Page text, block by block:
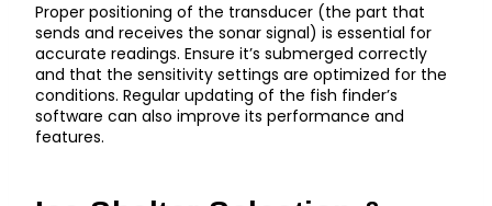
Proper positioning of the transducer (the part that
sends and receives the sonar signal) is essential for
accurate readings. Ensure it’s submerged correctly
and that the sensitivity settings are optimized for the
conditions. Regular updating of the fish finder’s
software can also improve its performance and
features.